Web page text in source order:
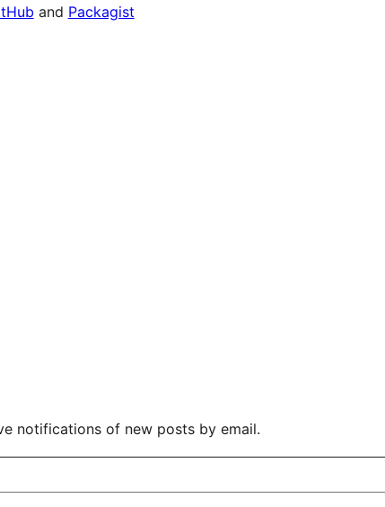
and Packagist
notifications of new posts by email.